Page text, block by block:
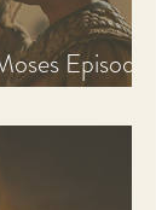
Episode